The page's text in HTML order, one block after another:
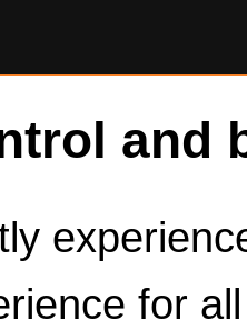
and
for